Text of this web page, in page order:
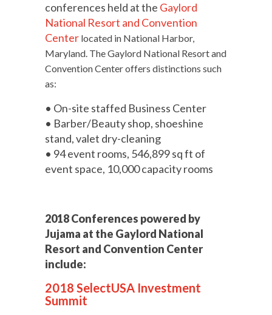
conferences held at the Gaylord
National Resort and Convention
Center located in National Harbor,
Maryland. The Gaylord National Resort and
Convention Center offers distinctions such
as:
• On-site staffed Business Center
• Barber/Beauty shop, shoeshine
stand, valet dry-cleaning
• 94 event rooms, 546,899 sq ft of
event space, 10,000 capacity rooms
2018 Conferences powered by
Jujama at the Gaylord National
Resort and Convention Center
include:
2018 SelectUSA Investment
Summit